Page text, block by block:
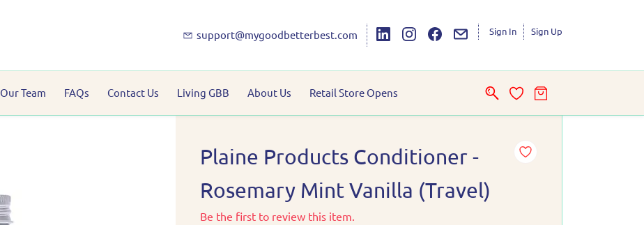
support@mygoodbetterbest.com Sign In Sign Up
Our Team FAQs Contact Us Living GBB About Us Retail Store Opens
Plaine Products Conditioner -
Rosemary Mint Vanilla (Travel)
Be the first to review this item.